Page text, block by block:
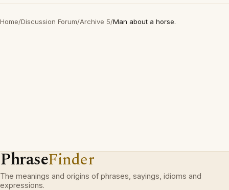
Home/Discussion Forum/Archive 5/Man about a horse.
PhraseFinder
The meanings and origins of phrases, sayings, idioms and
expressions.